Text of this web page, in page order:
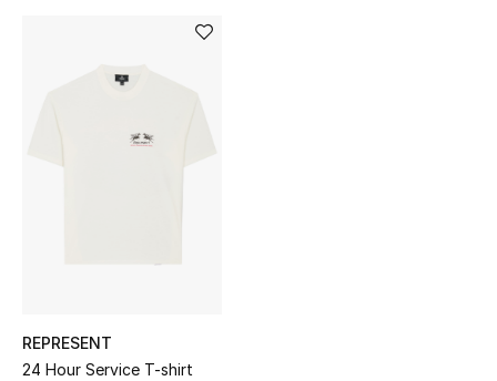
Kids Bags
REPRESENT
24 Hour Service T-shirt